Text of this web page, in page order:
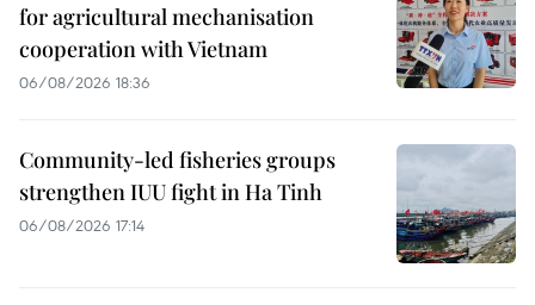
for agricultural mechanisation
cooperation with Vietnam
06/08/2026 18:36
Community-led fisheries groups
strengthen IUU fight in Ha Tinh
06/08/2026 17:14